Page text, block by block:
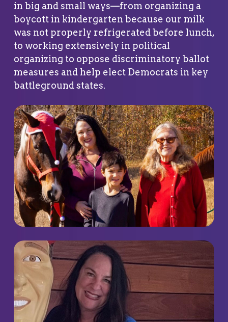
in big and small ways—from organizing a
boycott in kindergarten because our milk
was not properly refrigerated before lunch,
to working extensively in political
organizing to oppose discriminatory ballot
measures and help elect Democrats in key
battleground states.